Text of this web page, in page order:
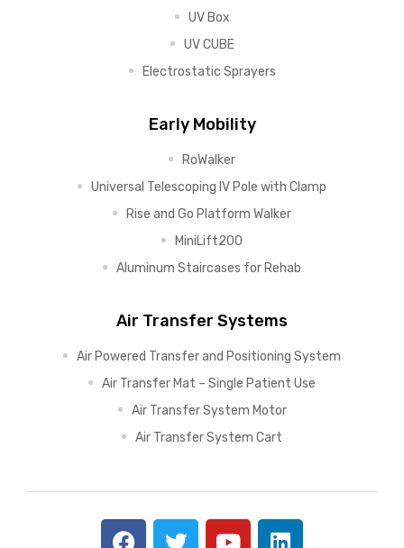
UV Box
UV CUBE
Electrostatic Sprayers
Early Mobility
RoWalker
Universal Telescoping IV Pole with Clamp
Rise and Go Platform Walker
MiniLift200
Aluminum Staircases for Rehab
Air Transfer Systems
Air Powered Transfer and Positioning System
Air Transfer Mat – Single Patient Use
Air Transfer System Motor
Air Transfer System Cart